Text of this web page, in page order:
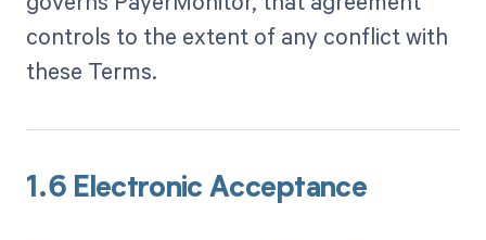
controls to the extent of any conflict with
these Terms.
1.6 Electronic Acceptance